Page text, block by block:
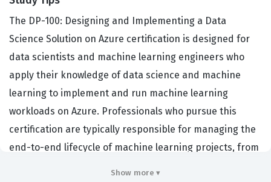
The DP-100: Designing and Implementing a Data
Science Solution on Azure certification is designed for
data scientists and machine learning engineers who
apply their knowledge of data science and machine
learning to implement and run machine learning
workloads on Azure. Professionals who pursue this
certification are typically responsible for managing the
end-to-end lifecycle of machine learning projects, from
Show more ▾